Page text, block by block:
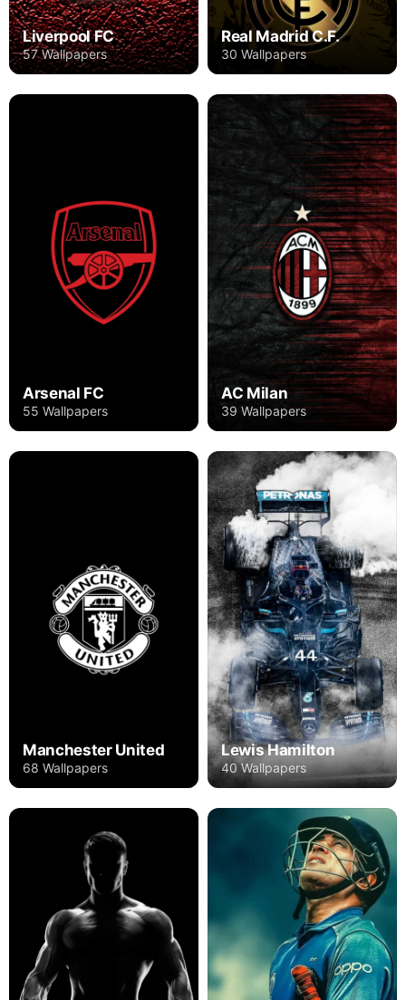
Liverpool FC
57 Wallpapers
Real Madrid C.F.
30 Wallpapers
Arsenal FC
55 Wallpapers
AC Milan
39 Wallpapers
Manchester United
68 Wallpapers
Lewis Hamilton
40 Wallpapers